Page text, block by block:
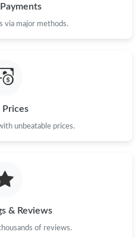
via major methods.
Prices
unbeatable prices.
& Reviews
of reviews.